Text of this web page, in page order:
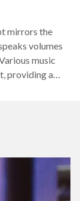
mirrors the
volumes
music
providing a
within